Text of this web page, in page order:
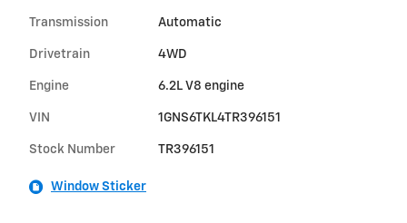
Transmission Automatic
Drivetrain 4WD
Engine 6.2L V8 engine
VIN 1GNS6TKL4TR396151
Stock Number TR396151
Window Sticker